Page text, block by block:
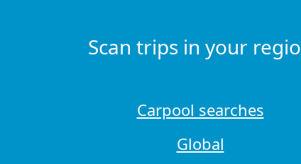
Scan trips in your
Carpool searches
Global